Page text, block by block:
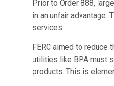
Prior to Order 888,
in an unfair
services.
FERC aimed to reduce
utilities like BPA must
products. This is